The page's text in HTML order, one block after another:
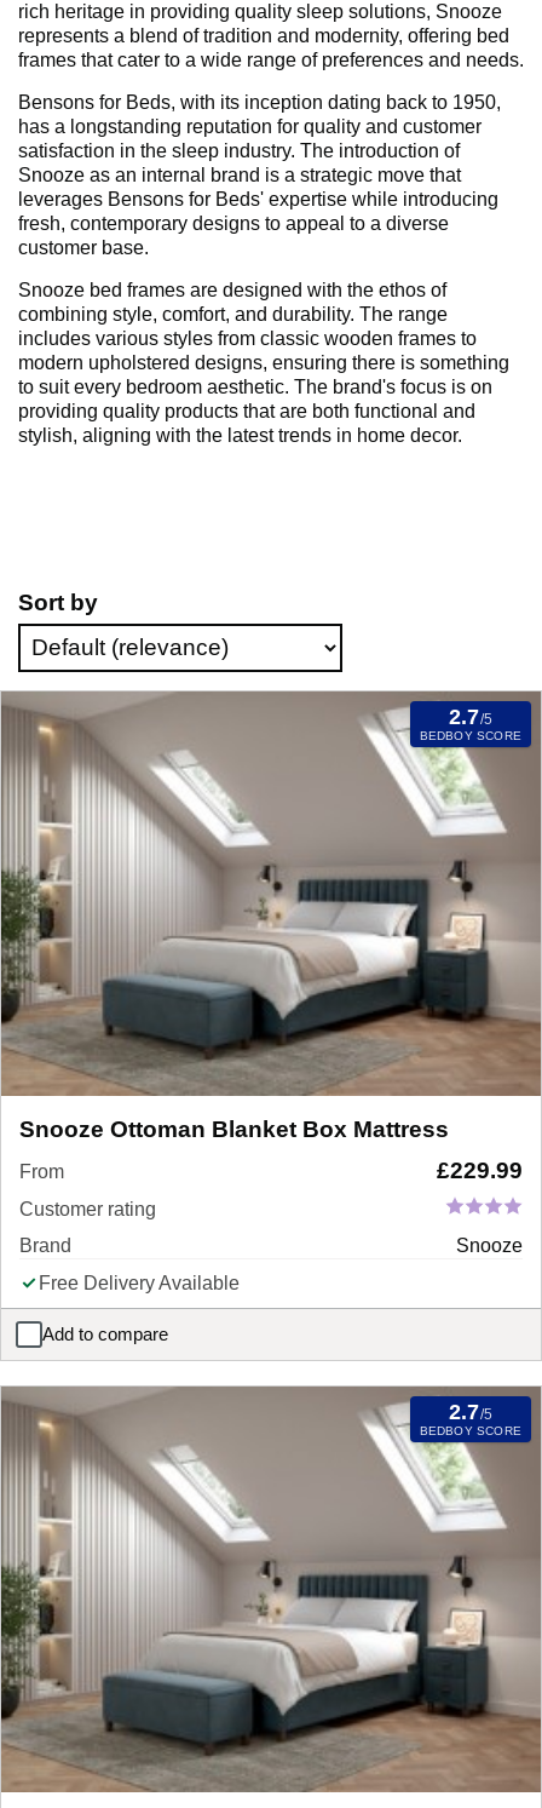
rich heritage in providing quality sleep solutions, Snooze
represents a blend of tradition and modernity, offering bed
frames that cater to a wide range of preferences and needs.
Bensons for Beds, with its inception dating back to 1950,
has a longstanding reputation for quality and customer
satisfaction in the sleep industry. The introduction of
Snooze as an internal brand is a strategic move that
leverages Bensons for Beds' expertise while introducing
fresh, contemporary designs to appeal to a diverse
customer base.
Snooze bed frames are designed with the ethos of
combining style, comfort, and durability. The range
includes various styles from classic wooden frames to
modern upholstered designs, ensuring there is something
to suit every bedroom aesthetic. The brand's focus is on
providing quality products that are both functional and
stylish, aligning with the latest trends in home decor.
Sort by
2.7/5
BEDBOY SCORE
Snooze Ottoman Blanket Box Mattress
From £229.99
Customer rating
Brand
Snooze
Free Delivery Available
Add to compare
Snooze Ottoman Blanket Box Mattress
2.7/5
BEDBOY SCORE